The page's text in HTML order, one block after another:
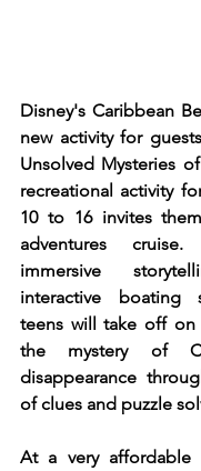
Disney's Caribbean
new activity for
Unsolved Mysteries
recreational activity
10 to 16 invites
adventures
immersive
interactive boating
teens will take off
the mystery of
disappearance
of clues and puzzle
At a very